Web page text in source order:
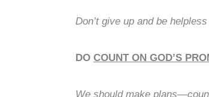
Don’t give up and be
DO COUNT ON GOD’S
We should make